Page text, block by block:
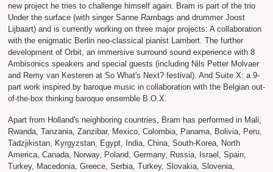
new project he tries to challenge himself again. Bram is part of the trio
Under the surface (with singer Sanne Rambags and drummer Joost
Lijbaart) and is currently working on three major projects: A collaboration
with the enigmatic Berlin neo-classical pianist Lambert. The further
development of Orbit, an immersive surround sound experience with 8
Ambisonics speakers and special guests (including Nils Petter Molvaer
and Remy van Kesteren at So What's Next? festival). And Suite X: a 9-
part work inspired by baroque music in collaboration with the Belgian out-
of-the-box thinking baroque ensemble B.O.X.
Apart from Holland's neighboring countries, Bram has performed in Mali,
Rwanda, Tanzania, Zanzibar, Mexico, Colombia, Panama, Bolivia, Peru,
Tadzjikistan, Kyrgyzstan, Egypt, India, China, South-Korea, North
America, Canada, Norway, Poland, Germany, Russia, Israel, Spain,
Turkey, Macedonia, Greece, Serbia, Turkey, Slovakia, Slovenia,